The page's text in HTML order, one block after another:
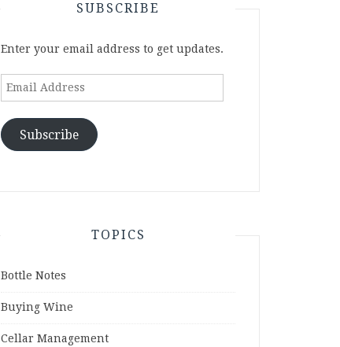
SUBSCRIBE
Enter your email address to get updates.
Email
Subscribe
TOPICS
Bottle Notes
Buying Wine
Cellar Management